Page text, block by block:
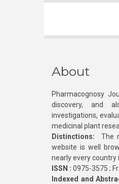
About
Pharmacognosy
discovery, and
investigations,
medicinal plant
Distinctions: The
website is well
nearly every country
ISSN : 0975-3575 ;
Indexed and